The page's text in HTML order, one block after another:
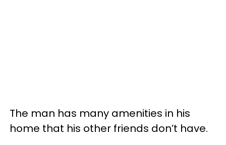
The man has many amenities in his
home that his other friends don’t have.